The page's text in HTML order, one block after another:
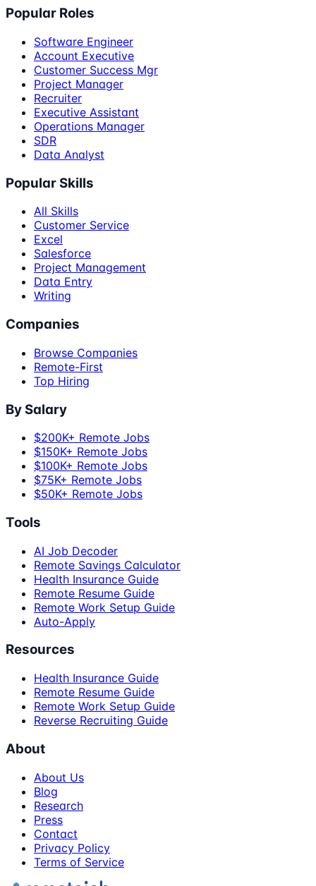
Popular Roles
Software Engineer
Account Executive
Customer Success Mgr
Project Manager
Recruiter
Executive Assistant
Operations Manager
SDR
Data Analyst
Popular Skills
All Skills
Customer Service
Excel
Salesforce
Project Management
Data Entry
Writing
Companies
Browse Companies
Remote-First
Top Hiring
By Salary
$200K+ Remote Jobs
$150K+ Remote Jobs
$100K+ Remote Jobs
$75K+ Remote Jobs
$50K+ Remote Jobs
Tools
AI Job Decoder
Remote Savings Calculator
Health Insurance Guide
Remote Resume Guide
Remote Work Setup Guide
Auto-Apply
Resources
Health Insurance Guide
Remote Resume Guide
Remote Work Setup Guide
Reverse Recruiting Guide
About
About Us
Blog
Research
Press
Contact
Privacy Policy
Terms of Service